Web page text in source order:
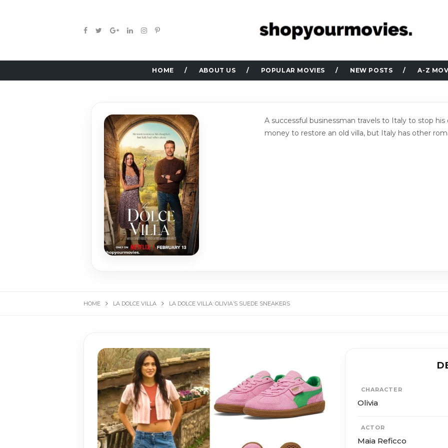
HOME ABOUT US POPULAR MOVIES NEW POSTS A-Z
A successful businessman travels to Italy to stop
money to restore an old villa, but Italy has other
HOME LA DOLCE VILLA LA DOLCE VILLA: OLIVIA’S SUEDE SNEAKERS
CHARACTER
Olivia
ACTOR
Maia Reficco